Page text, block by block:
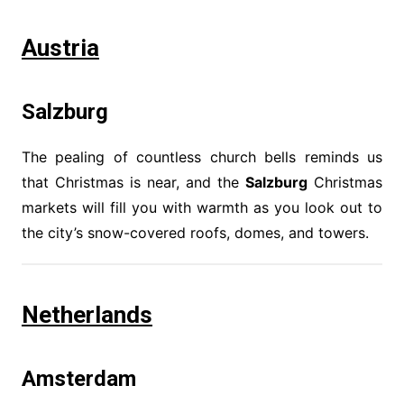
Austria
Salzburg
The pealing of countless church bells reminds us
that Christmas is near, and theSalzburg Christmas
markets will fill you with warmth as you look out to
the city’s snow-covered roofs, domes, and towers.
Netherlands
Amsterdam